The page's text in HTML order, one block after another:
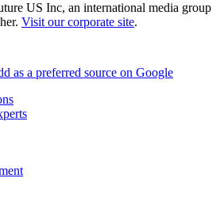
US Inc, an international media group
Visit our corporate site.
as a preferred source on Google